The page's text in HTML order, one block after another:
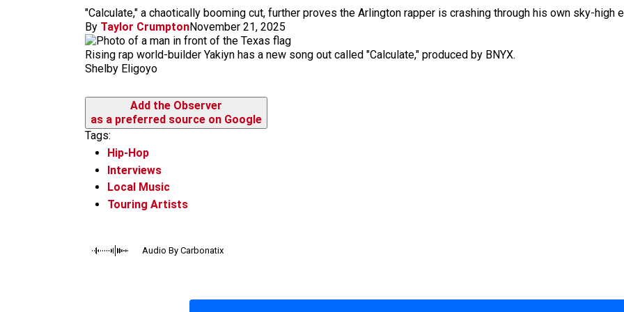
"Calculate," a chaotically booming cut, further proves the Arlington rapper is crashing through his own sky-high
By Taylor CrumptonNovember 21, 2025
Rising rap world-builder Yakiyn has a new song out called "Calculate," produced by BNYX.
Shelby Eligoyo
Add the Observer
as a preferred source on Google
Tags:
Hip-Hop
Interviews
Local Music
Touring Artists
Audio By Carbonatix